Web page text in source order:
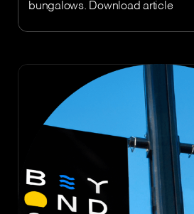
bungalows. Download article